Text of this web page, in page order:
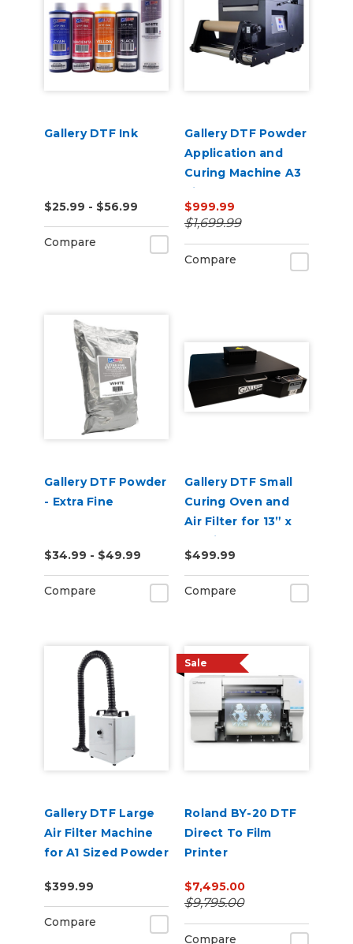
Gallery DTF Ink
$25.99 - $56.99
Compare
Gallery DTF Powder
Application and
Curing Machine A3
Size Shaker Baker
$999.99
$1,699.99
Compare
Gallery DTF Powder
- Extra Fine
$34.99 - $49.99
Compare
Gallery DTF Small
Curing Oven and
Air Filter for 13” x
19" Film
$499.99
Compare
Gallery DTF Large
Air Filter Machine
for A1 Sized Powder
$399.99
Compare
Sale
Roland BY-20 DTF
Direct To Film
Printer
$7,495.00
$9,795.00
Compare